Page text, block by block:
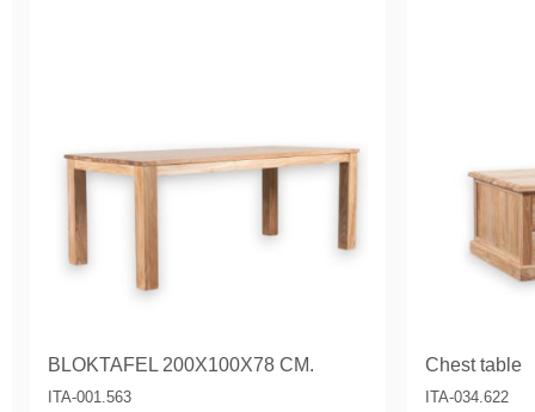
BLOKTAFEL 200X100X78 CM.
ITA-001.563
Chest table
ITA-034.622